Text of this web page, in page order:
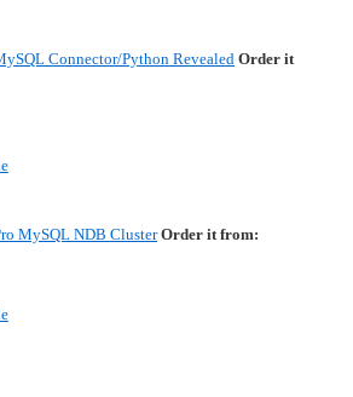
Order it
Order it from: